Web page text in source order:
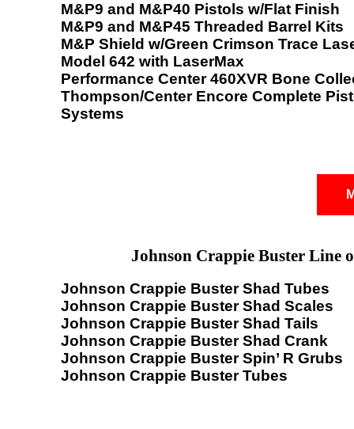
M&P9 and M&P40 Pistols w/Flat Finish
M&P9 and M&P45 Threaded Barrel Kits
M&P Shield w/Green Crimson Trace
Model 642 with LaserMax
Performance Center 460XVR Bone
Thompson/Center Encore Complete
Systems
Johnson Crappie Buster Line
Johnson Crappie Buster Shad Tubes
Johnson Crappie Buster Shad Scales
Johnson Crappie Buster Shad Tails
Johnson Crappie Buster Shad Crank
Johnson Crappie Buster Spin’ R Grubs
Johnson Crappie Buster Tubes